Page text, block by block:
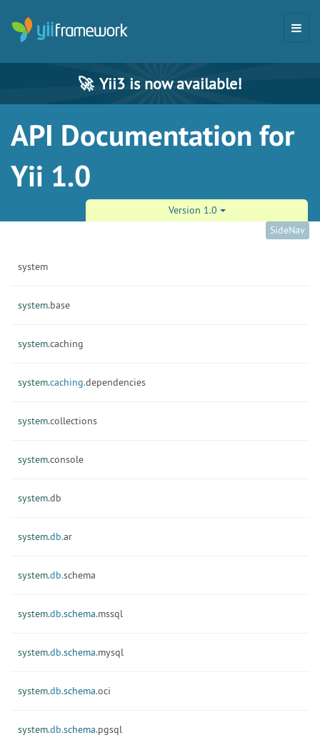
🚀 Yii3 is now available!
API Documentation for
Yii 1.0
Version 1.0
SideNav
system
system.base
system.caching
system.caching.dependencies
system.collections
system.console
system.db
system.db.ar
system.db.schema
system.db.schema.mssql
system.db.schema.mysql
system.db.schema.oci
system.db.schema.pgsql